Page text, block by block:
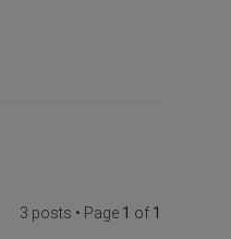
3 posts • Page 1 of 1